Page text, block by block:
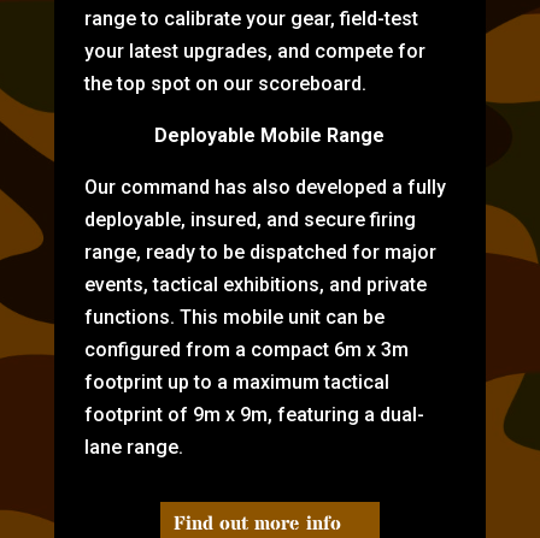
range to calibrate your gear, field-test
your latest upgrades, and compete for
the top spot on our scoreboard.
Deployable Mobile Range
Our command has also developed a fully
deployable, insured, and secure firing
range, ready to be dispatched for major
events, tactical exhibitions, and private
functions. This mobile unit can be
configured from a compact 6m x 3m
footprint up to a maximum tactical
footprint of 9m x 9m, featuring a dual-
lane range.
Find out more info